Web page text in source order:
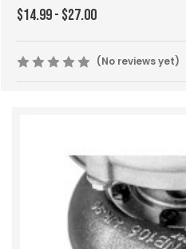
$14.99 - $27.00
(No reviews yet)